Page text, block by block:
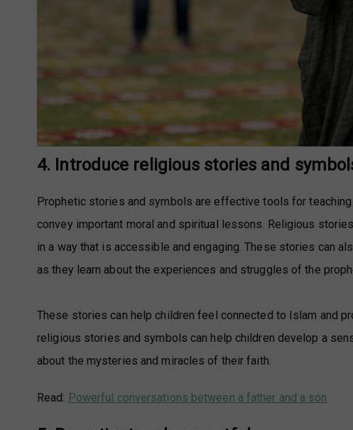
4. Introduce religious stories and
Prophetic stories and symbols are effective tools for
convey important moral and spiritual lessons. Religious
in a way that is accessible and engaging. These stories can
as they learn about the experiences and struggles of the
These stories can help children feel connected to Islam and
religious stories and symbols can help children develop a
about the mysteries and miracles of their faith.
Read: Powerful conversations between a father and a son